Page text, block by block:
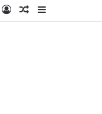
Sidebar
Random
Log